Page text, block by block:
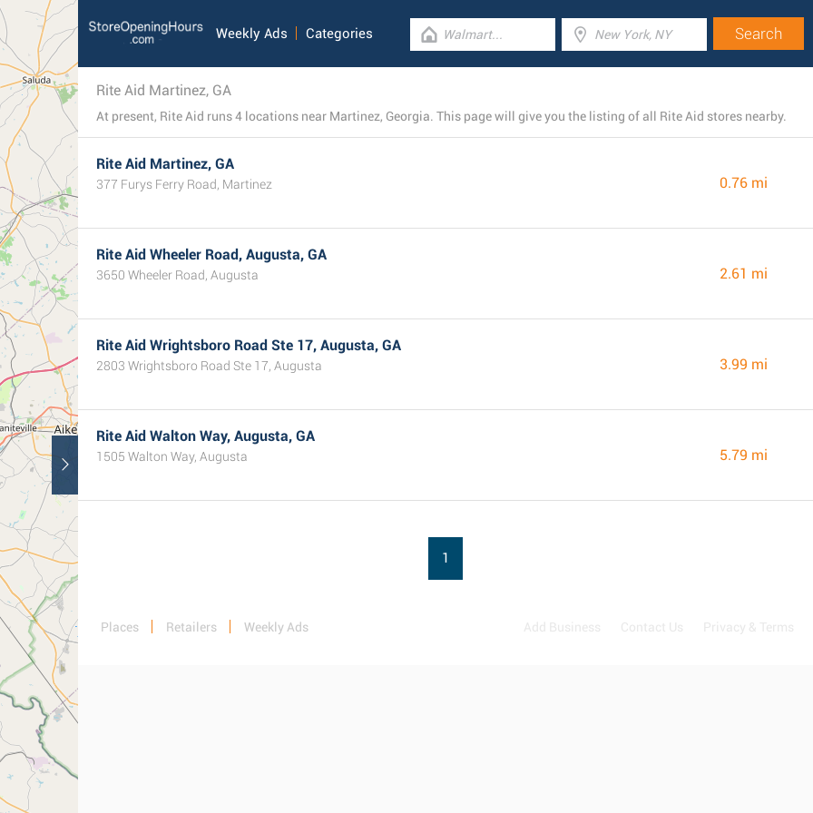
Weekly Ads Categories
Rite Aid Martinez, GA
At present, Rite Aid runs 4 locations near Martinez, Georgia. This page will give you the listing of all Rite Aid stores nearby.
Rite Aid Martinez, GA
377 Furys Ferry Road, Martinez 0.76 mi
Rite Aid Wheeler Road, Augusta, GA
3650 Wheeler Road, Augusta 2.61 mi
Rite Aid Wrightsboro Road Ste 17, Augusta, GA
2803 Wrightsboro Road Ste 17, Augusta 3.99 mi
Rite Aid Walton Way, Augusta, GA
1505 Walton Way, Augusta 5.79 mi
1
Places Retailers Weekly Ads